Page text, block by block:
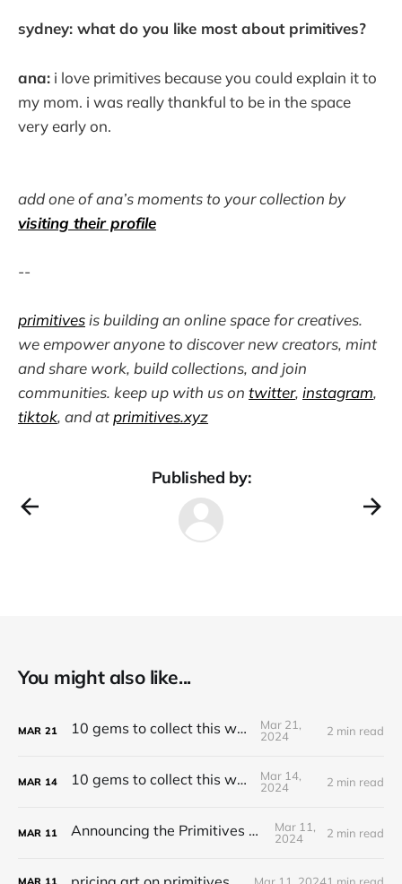
sydney: what do you like most about primitives?
ana: i love primitives because you could explain it to
my mom. i was really thankful to be in the space
very early on.
add one of ana’s moments to your collection by
visiting their profile
--
primitivesis building an online space for creatives.
we empower anyone to discover new creators, mint
and share work, build collections, and join
communities. keep up with us on twitter, instagram,
tiktok, and atprimitives.xyz
Published by:
You might also like...
MAR 21 10 gems to collect this week
Mar 21,
2024
2 min read
MAR 14 10 gems to collect this week
Mar 14,
2024
2 min read
MAR 11 Announcing the Primitives Protocol
Mar 11,
2024
2 min read
Mar 11, 20241 min read